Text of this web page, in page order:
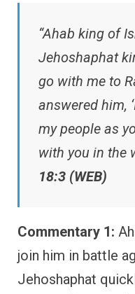
“Ahab king of
Jehoshaphat
go with me to
answered him,
my people as
with you in the
18:3 (WEB)
Commentary 1:
join him in battle
Jehoshaphat